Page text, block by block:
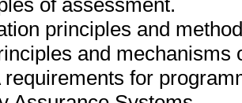
of assessment.
principles and
and mechanisms
requirements for